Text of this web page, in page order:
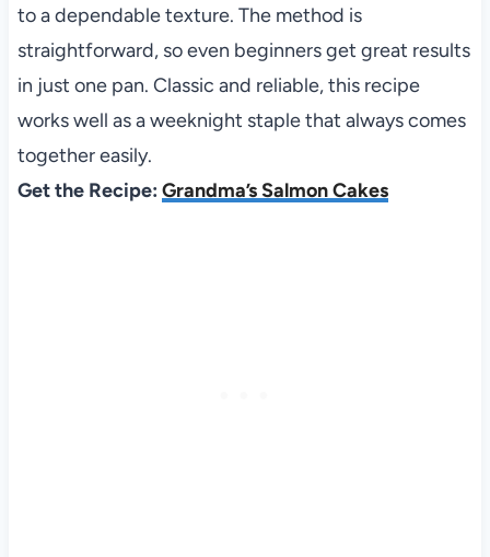
to a dependable texture. The method is
straightforward, so even beginners get great results
in just one pan. Classic and reliable, this recipe
works well as a weeknight staple that always comes
together easily.
Get the Recipe: Grandma’s Salmon Cakes